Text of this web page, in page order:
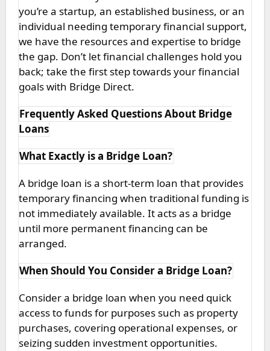
you’re a startup, an established business, or an
individual needing temporary financial support,
we have the resources and expertise to bridge
the gap. Don’t let financial challenges hold you
back; take the first step towards your financial
goals with Bridge Direct.
Frequently Asked Questions About Bridge
Loans
What Exactly is a Bridge Loan?
A bridge loan is a short-term loan that provides
temporary financing when traditional funding is
not immediately available. It acts as a bridge
until more permanent financing can be
arranged.
When Should You Consider a Bridge Loan?
Consider a bridge loan when you need quick
access to funds for purposes such as property
purchases, covering operational expenses, or
seizing sudden investment opportunities.